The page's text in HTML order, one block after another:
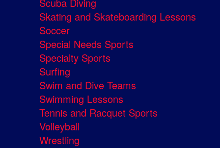
Scuba Diving
Skating and Skateboarding Lessons
Soccer
Special Needs Sports
Specialty Sports
Surfing
Swim and Dive Teams
Swimming Lessons
Tennis and Racquet Sports
Volleyball
Wrestling